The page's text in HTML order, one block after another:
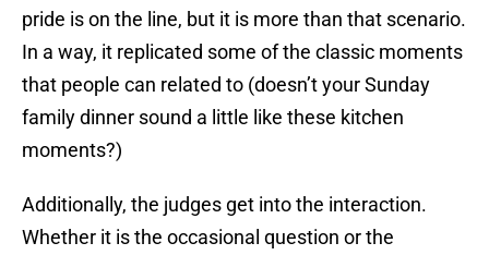
pride is on the line, but it is more than that scenario.
In a way, it replicated some of the classic moments
that people can related to (doesn’t your Sunday
family dinner sound a little like these kitchen
moments?)
Additionally, the judges get into the interaction.
Whether it is the occasional question or the